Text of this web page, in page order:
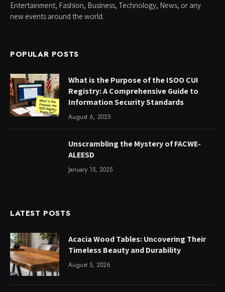
Entertainment, Fashion, Business, Technology, News, or any
new events around the world.
POPULAR POSTS
What is the Purpose of the ISOO CUI
Registry: A Comprehensive Guide to
Information Security Standards
August 6, 2025
Unscrambling the Mystery of FACWE-
ALEESD
January 15, 2025
LATEST POSTS
Acacia Wood Tables: Uncovering Their
Timeless Beauty and Durability
August 5, 2026